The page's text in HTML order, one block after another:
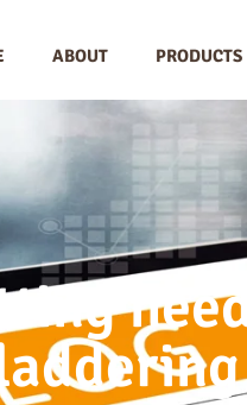
ABOUT PRODUCTS